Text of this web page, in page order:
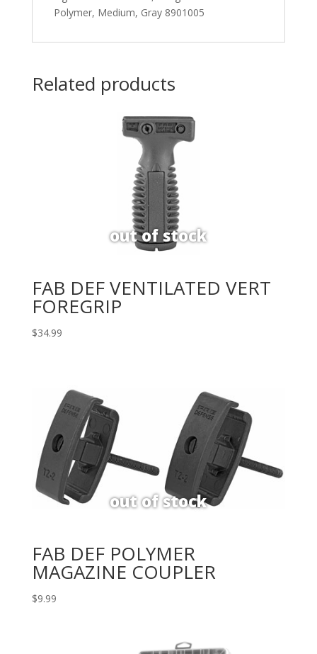
Polymer, Medium, Gray 8901005
Related products
FAB DEF VENTILATED VERT
FOREGRIP
$34.99
FAB DEF POLYMER
MAGAZINE COUPLER
$9.99